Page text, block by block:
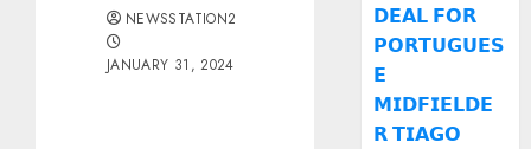
NEWSSTATION2
JANUARY 31, 2024
𝗗𝗘𝗔𝗟 𝗙𝗢𝗥
𝗣𝗢𝗥𝗧𝗨𝗚𝗨𝗘𝗦
𝗘
𝗠𝗜𝗗𝗙𝗜𝗘𝗟𝗗𝗘
𝗥 𝗧𝗜𝗔𝗚𝗢